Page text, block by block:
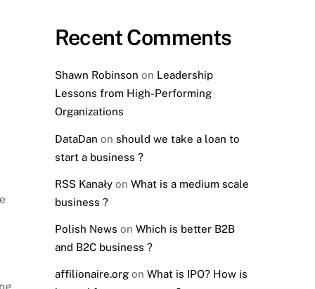
Recent Comments
Shawn Robinson on Leadership
Lessons from High-Performing
Organizations
DataDan on should we take a loan to
start a business ?
RSS Kanałyon What is a medium scale
business ?
Polish News on Which is better B2B
and B2C business ?
affilionaire.orgon What is IPO? How is